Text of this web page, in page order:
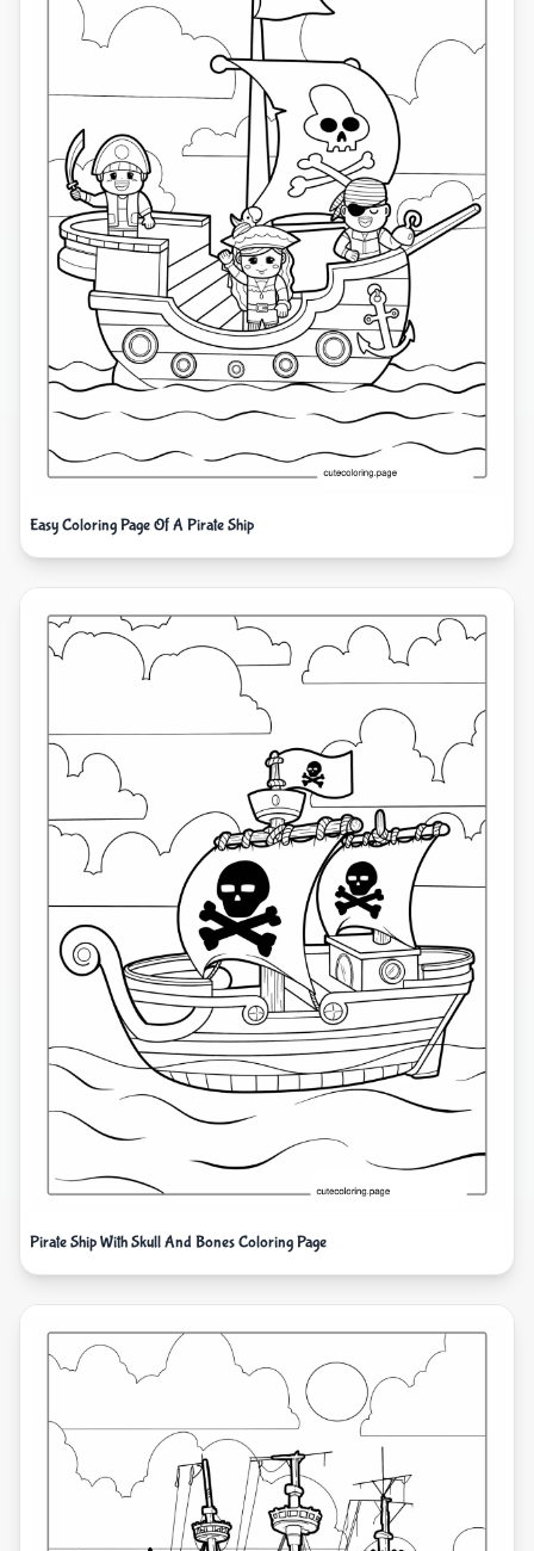
Easy Coloring Page Of A Pirate Ship
Pirate Ship With Skull And Bones Coloring Page